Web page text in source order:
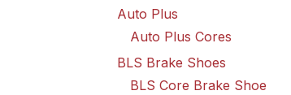
Auto Plus
Auto Plus Cores
BLS Brake Shoes
BLS Core Brake Shoe